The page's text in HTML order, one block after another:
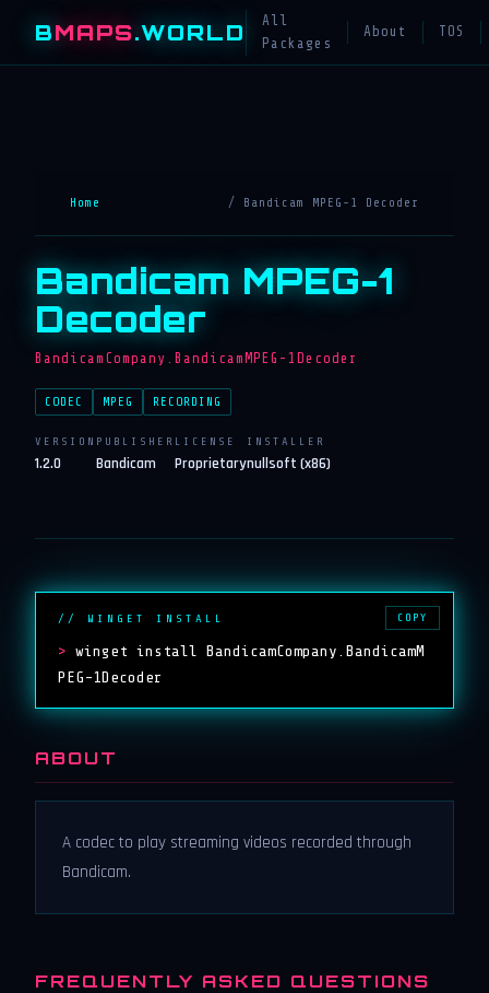
BMAPS.WORLD
All
Packages
About TOS
Home / Bandicam MPEG-1 Decoder
Bandicam MPEG-1
Decoder
BandicamCompany.BandicamMPEG-1Decoder
CODEC MPEG RECORDING
VERSION
1.2.0
PUBLISHER
Bandicam
LICENSE
Proprietary
INSTALLER
nullsoft (x86)
// WINGET INSTALL
> winget install BandicamCompany.BandicamM
PEG-1Decoder
COPY
ABOUT
A codec to play streaming videos recorded through
Bandicam.
FREQUENTLY ASKED QUESTIONS